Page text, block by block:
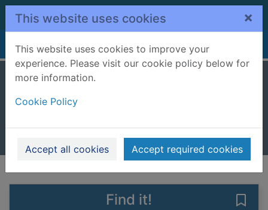
Skip to main content
This website uses cookies ×
This website uses cookies to improve your
experience. Please visit our cookie policy below for
more information.
Cookie Policy
Accept all cookies Accept required cookies
Home Full display
Books, Manuscripts
Find it!